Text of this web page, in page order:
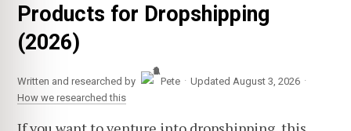
Products for Dropshipping
(2026)
Written and researched by Pete · Updated August 3, 2026 ·
How we researched this